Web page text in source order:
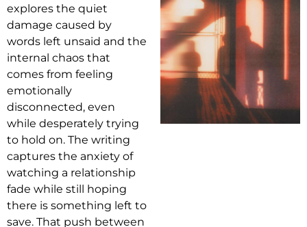
explores the quiet
damage caused by
words left unsaid and the
internal chaos that
comes from feeling
emotionally
disconnected, even
while desperately trying
to hold on. The writing
captures the anxiety of
watching a relationship
fade while still hoping
there is something left to
save. That push between